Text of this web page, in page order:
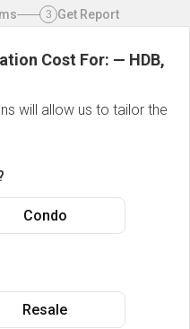
3 Get Report
Cost For: — HDB,
will allow us to tailor the
Condo
Resale